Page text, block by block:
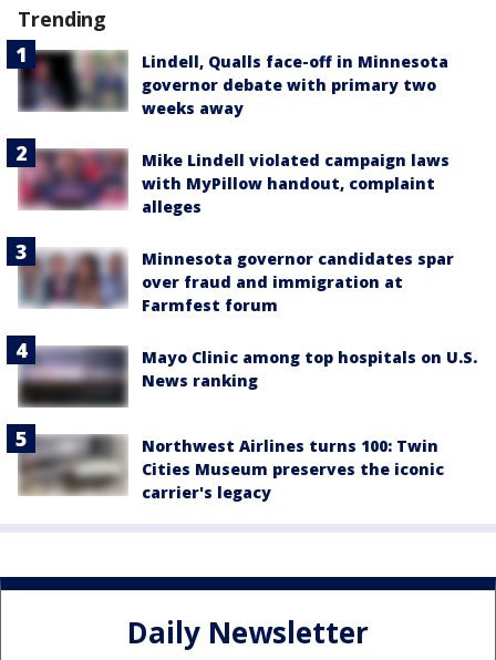
Trending
Lindell, Qualls face-off in Minnesota
governor debate with primary two
weeks away
Mike Lindell violated campaign laws
with MyPillow handout, complaint
alleges
Minnesota governor candidates spar
over fraud and immigration at
Farmfest forum
Mayo Clinic among top hospitals on U.S.
News ranking
Northwest Airlines turns 100: Twin
Cities Museum preserves the iconic
carrier's legacy
Daily Newsletter